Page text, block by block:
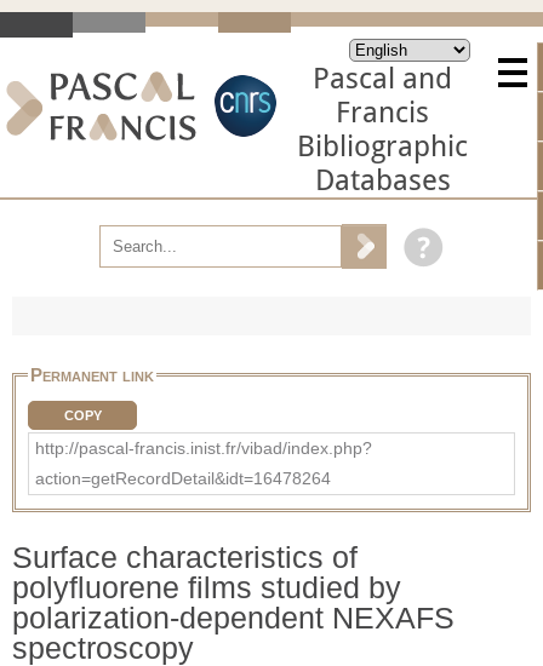
Pascal and
Francis
Bibliographic
Databases
Permanent link
COPY
http://pascal-francis.inist.fr/vibad/index.php?
action=getRecordDetail&idt=16478264
Surface characteristics of
polyfluorene films studied by
polarization-dependent NEXAFS
spectroscopy